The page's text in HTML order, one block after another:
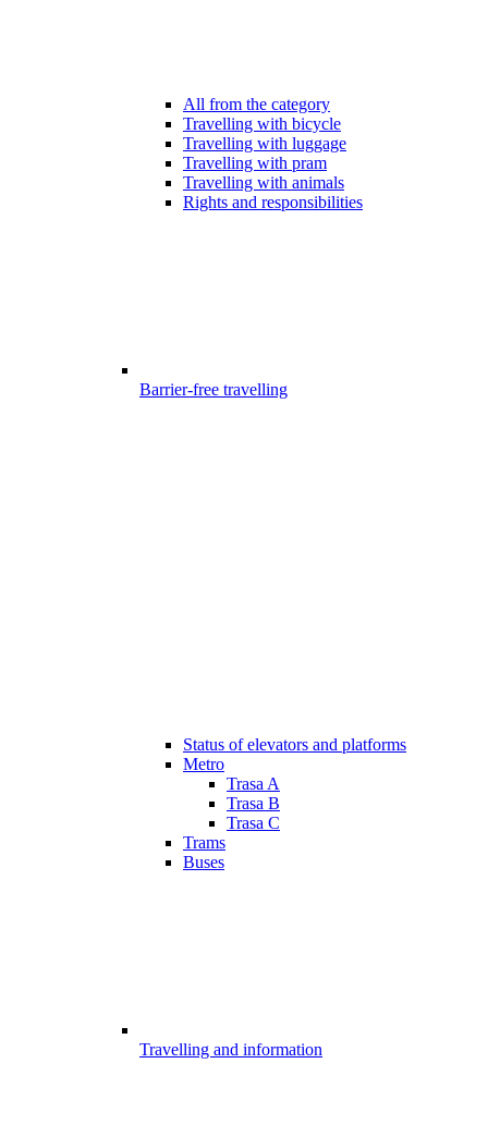
All from the category
Travelling with bicycle
Travelling with luggage
Travelling with pram
Travelling with animals
Rights and responsibilities
Barrier-free travelling
Status of elevators and platforms
Metro
Trasa A
Trasa B
Trasa C
Trams
Buses
Travelling and information